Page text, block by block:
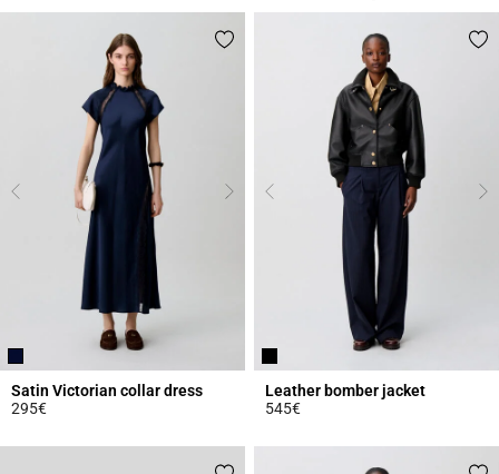
Satin Victorian collar dress
295€
Leather bomber jacket
545€